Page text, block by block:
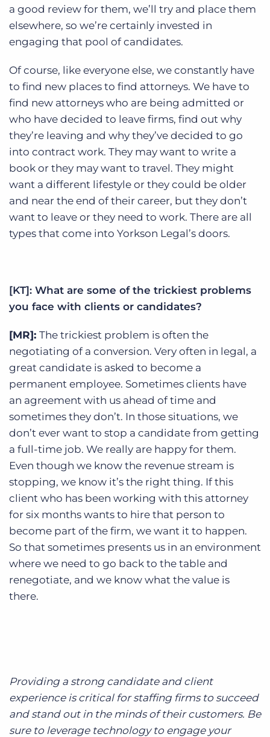
a good review for them, we’ll try and place them
elsewhere, so we’re certainly invested in
engaging that pool of candidates.
Of course, like everyone else, we constantly have
to find new places to find attorneys. We have to
find new attorneys who are being admitted or
who have decided to leave firms, find out why
they’re leaving and why they’ve decided to go
into contract work. They may want to write a
book or they may want to travel. They might
want a different lifestyle or they could be older
and near the end of their career, but they don’t
want to leave or they need to work. There are all
types that come into Yorkson Legal’s doors.
[KT]: What are some of the trickiest problems
you face with clients or candidates?
[MR]: The trickiest problem is often the
negotiating of a conversion. Very often in legal, a
great candidate is asked to become a
permanent employee. Sometimes clients have
an agreement with us ahead of time and
sometimes they don’t. In those situations, we
don’t ever want to stop a candidate from getting
a full-time job. We really are happy for them.
Even though we know the revenue stream is
stopping, we know it’s the right thing. If this
client who has been working with this attorney
for six months wants to hire that person to
become part of the firm, we want it to happen.
So that sometimes presents us in an environment
where we need to go back to the table and
renegotiate, and we know what the value is
there.
Providing a strong candidate and client
experience is critical for staffing firms to succeed
and stand out in the minds of their customers. Be
sure to leverage technology to engage your